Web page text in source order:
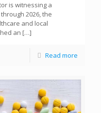
is witnessing a
2026, the
and local
an […]
Read more